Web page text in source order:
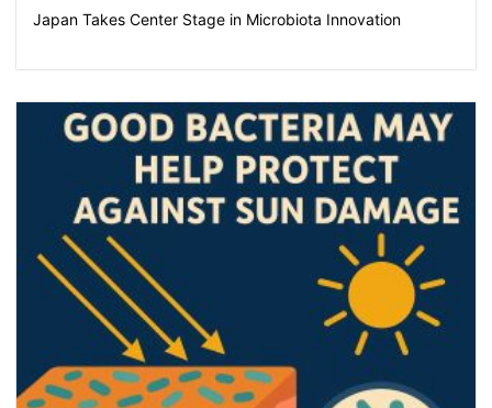
Japan Takes Center Stage in Microbiota Innovation